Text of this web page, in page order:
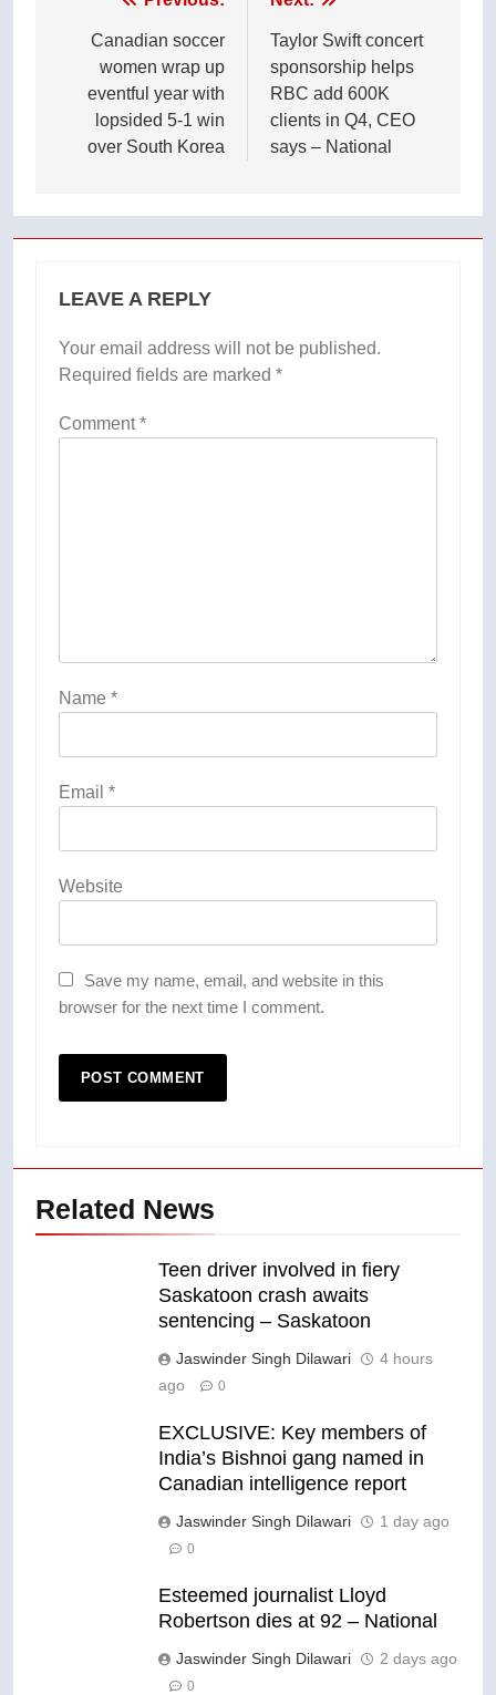
navigation
Canadian soccer
women wrap up
eventful year with
lopsided 5-1 win
over South Korea
Taylor Swift concert
sponsorship helps
RBC add 600K
clients in Q4, CEO
says – National
LEAVE A REPLY
Your email address will not be published.
Required fields are marked *
Comment*
Name *
Email *
Website
Save my name, email, and website in this
browser for the next time I comment.
Related News
Teen driver involved in fiery
Saskatoon crash awaits
sentencing – Saskatoon
Jaswinder Singh Dilawari
4 hours
ago
0
EXCLUSIVE: Key members of
India’s Bishnoi gang named in
Canadian intelligence report
Jaswinder Singh Dilawari 1 day ago
0
Esteemed journalist Lloyd
Robertson dies at 92 – National
Jaswinder Singh Dilawari 2 days ago
0